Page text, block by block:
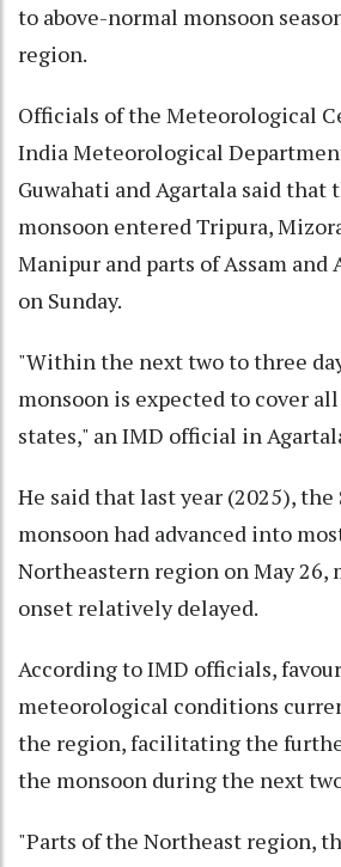
to above-normal monsoon
region.
Officials of the Meteorological
India Meteorological
Guwahati and Agartala said that
monsoon entered Tripura,
Manipur and parts of Assam and
on Sunday.
"Within the next two to three
monsoon is expected to cover
states," an IMD official in
He said that last year (2025),
monsoon had advanced into
Northeastern region on May 26,
onset relatively delayed.
According to IMD officials,
meteorological conditions
the region, facilitating the
the monsoon during the next
"Parts of the Northeast region,